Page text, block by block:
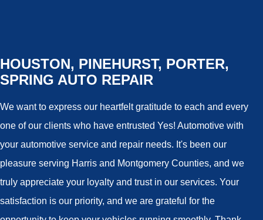
HOUSTON, PINEHURST, PORTER,
SPRING AUTO REPAIR
We want to express our heartfelt gratitude to each and every
one of our clients who have entrusted Yes! Automotive with
your automotive service and repair needs. It's been our
pleasure serving Harris and Montgomery Counties, and we
truly appreciate your loyalty and trust in our services. Your
satisfaction is our priority, and we are grateful for the